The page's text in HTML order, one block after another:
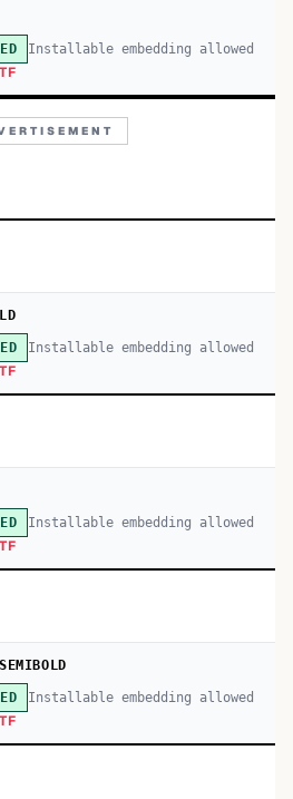
Installable embedding allowed
Installable embedding allowed
Installable embedding allowed
Installable embedding allowed